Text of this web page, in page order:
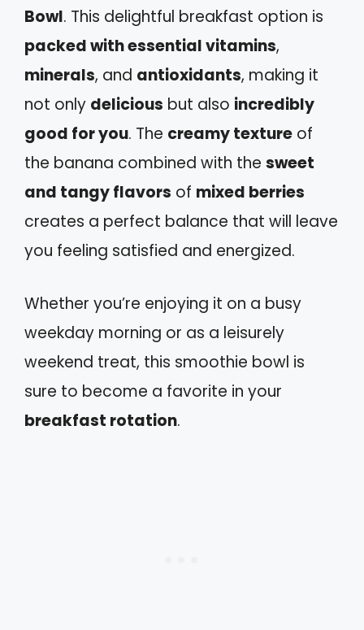
Bowl. This delightful breakfast option is
packed with essential vitamins,
minerals, and antioxidants, making it
not only delicious but also incredibly
good for you. The creamy texture of
the banana combined with the sweet
and tangy flavors of mixed berries
creates a perfect balance that will leave
you feeling satisfied and energized.
Whether you’re enjoying it on a busy
weekday morning or as a leisurely
weekend treat, this smoothie bowl is
sure to become a favorite in your
breakfast rotation.